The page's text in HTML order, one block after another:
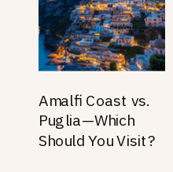
Amalfi Coast vs.
Puglia—Which
Should You Visit?